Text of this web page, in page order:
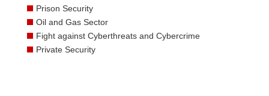
Prison Security
Oil and Gas Sector
Fight against Cyberthreats and Cybercrime
Private Security